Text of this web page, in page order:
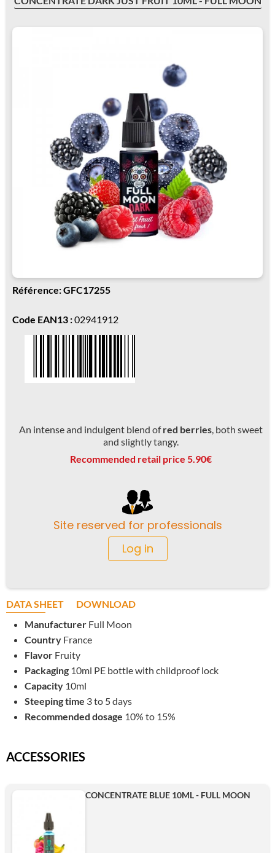
Référence: GFC17255
Code EAN13 :02941912
An intense and indulgent blend ofred berries, both sweet
and slightly tangy.
Recommended retail price 5.90€
Site reserved for professionals
Log in
DATA SHEET
DOWNLOAD
Manufacturer Full Moon
Country France
Flavor Fruity
Packaging 10ml PE bottle with childproof lock
Capacity 10ml
Steeping time 3 to 5 days
Recommended dosage 10% to 15%
ACCESSORIES
CONCENTRATE BLUE 10ML - FULL MOON